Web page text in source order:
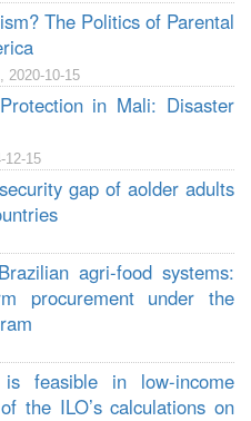
The Politics of Parental
2020-10-15
in Mali: Disaster
12-15
gap of aolder adults
agri-food systems:
procurement under the
feasible in low-income
the ILO’s calculations on